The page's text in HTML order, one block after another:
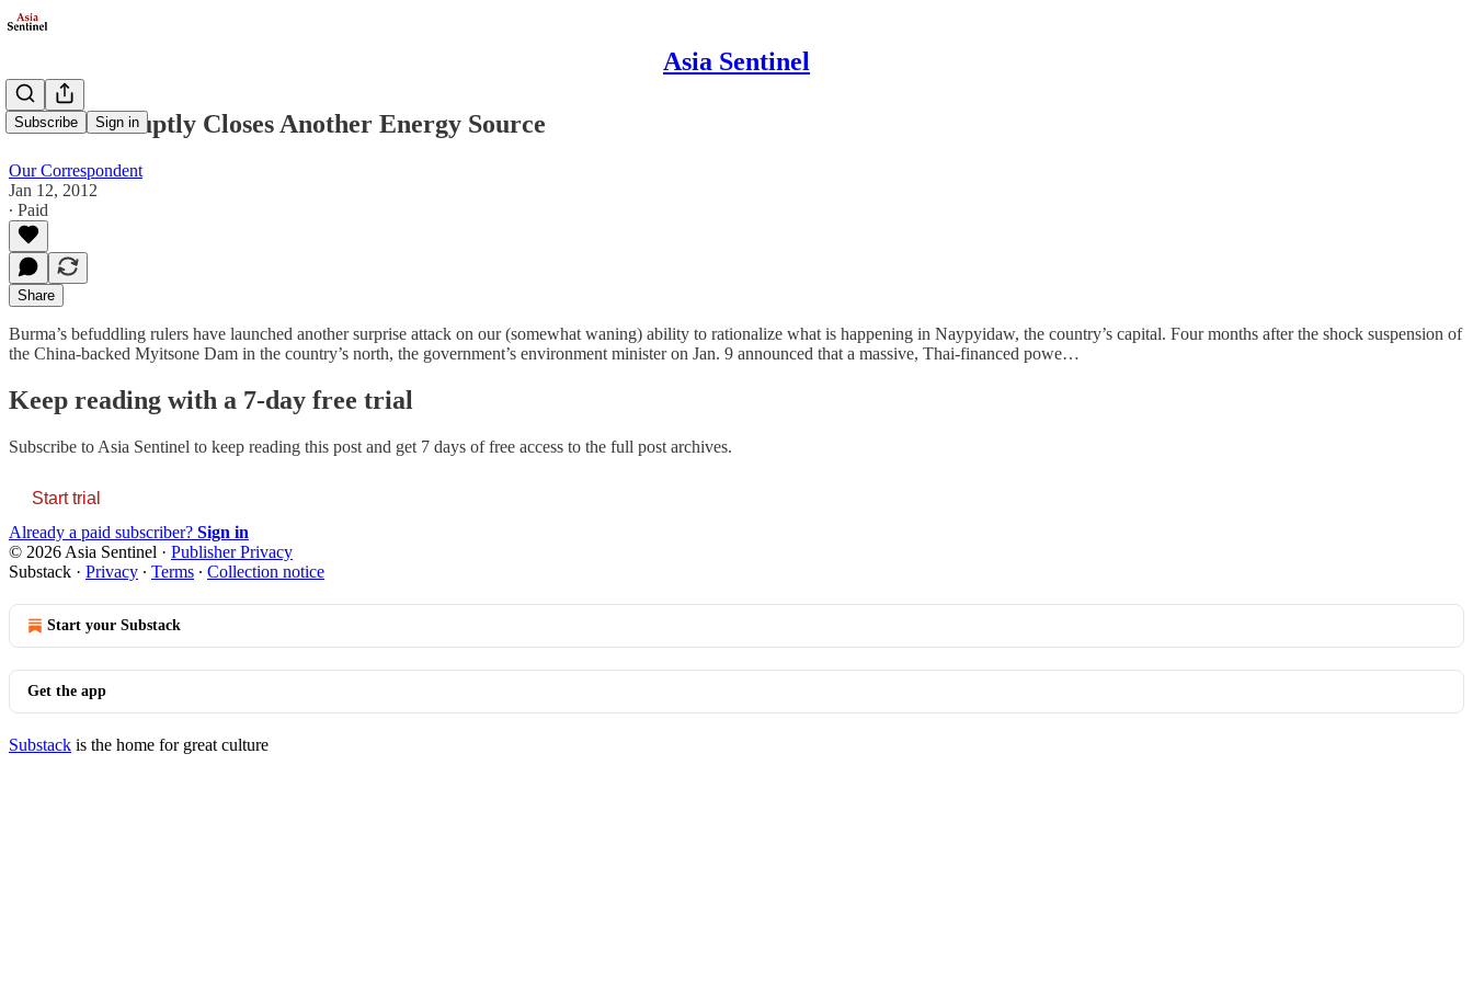
Asia Sentinel
Subscribe Sign in
Burma Abruptly Closes Another Energy Source
Our Correspondent
Jan 12, 2012
∙ Paid
Share
Burma’s befuddling rulers have launched another surprise attack on our (somewhat waning) ability to rationalize what is happening in Naypyidaw, the country’s capital. Four months after the shock suspension of
the China-backed Myitsone Dam in the country’s north, the government’s environment minister on Jan. 9 announced that a massive, Thai-financed powe…
Keep reading with a 7-day free trial
Subscribe to Asia Sentinel to keep reading this post and get 7 days of free access to the full post archives.
Start trial
Already a paid subscriber? Sign in
© 2026 Asia Sentinel · Publisher Privacy
Substack · Privacy ∙ Terms ∙ Collection notice
Start your Substack
Get the app
Substack is the home for great culture